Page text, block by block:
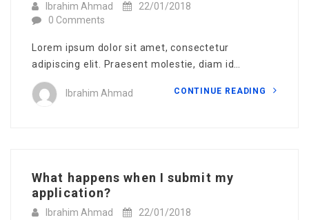
Ibrahim Ahmad
22/01/2018
0 Comments
Lorem ipsum dolor sit amet, consectetur
adipiscing elit. Praesent molestie, diam id…
Ibrahim Ahmad CONTINUE READING
What happens when I submit my
application?
Ibrahim Ahmad
22/01/2018